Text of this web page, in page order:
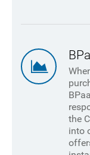
the
into